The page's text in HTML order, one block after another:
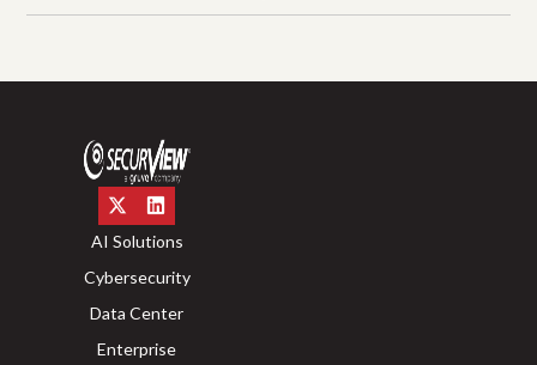
AI Solutions
Cybersecurity
Data Center
Enterprise